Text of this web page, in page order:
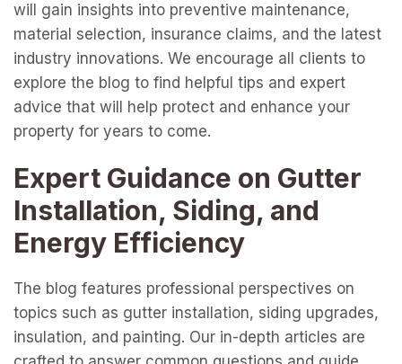
will gain insights into preventive maintenance,
material selection, insurance claims, and the latest
industry innovations. We encourage all clients to
explore the blog to find helpful tips and expert
advice that will help protect and enhance your
property for years to come.
Expert Guidance on Gutter
Installation, Siding, and
Energy Efficiency
The blog features professional perspectives on
topics such as gutter installation, siding upgrades,
insulation, and painting. Our in-depth articles are